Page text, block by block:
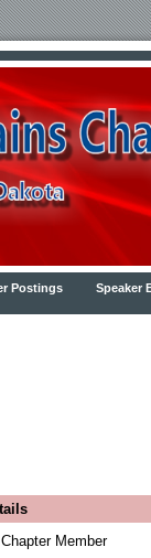
Postings Speaker
Member